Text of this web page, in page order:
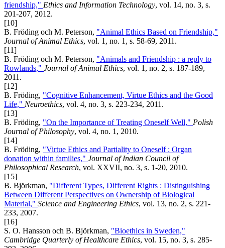
friendship," Ethics and Information Technology, vol. 14, no. 3, s.
201-207, 2012.
[10]
B. Fröding och M. Peterson, "Animal Ethics Based on Friendship,"
Journal of Animal Ethics, vol. 1, no. 1, s. 58-69, 2011.
[11]
B. Fröding och M. Peterson, "Animals and Friendship : a reply to
Rowlands," Journal of Animal Ethics, vol. 1, no. 2, s. 187-189,
2011.
[12]
B. Fröding, "Cognitive Enhancement, Virtue Ethics and the Good
Life," Neuroethics, vol. 4, no. 3, s. 223-234, 2011.
[13]
B. Fröding, "On the Importance of Treating Oneself Well," Polish
Journal of Philosophy, vol. 4, no. 1, 2010.
[14]
B. Fröding, "Virtue Ethics and Partiality to Oneself : Organ
donation within families," Journal of Indian Council of
Philosophical Research, vol. XXVII, no. 3, s. 1-20, 2010.
[15]
B. Björkman, "Different Types, Different Rights : Distinguishing
Between Different Perspectives on Ownership of Biological
Material," Science and Engineering Ethics, vol. 13, no. 2, s. 221-
233, 2007.
[16]
S. O. Hansson och B. Björkman, "Bioethics in Sweden,"
Cambridge Quarterly of Healthcare Ethics, vol. 15, no. 3, s. 285-